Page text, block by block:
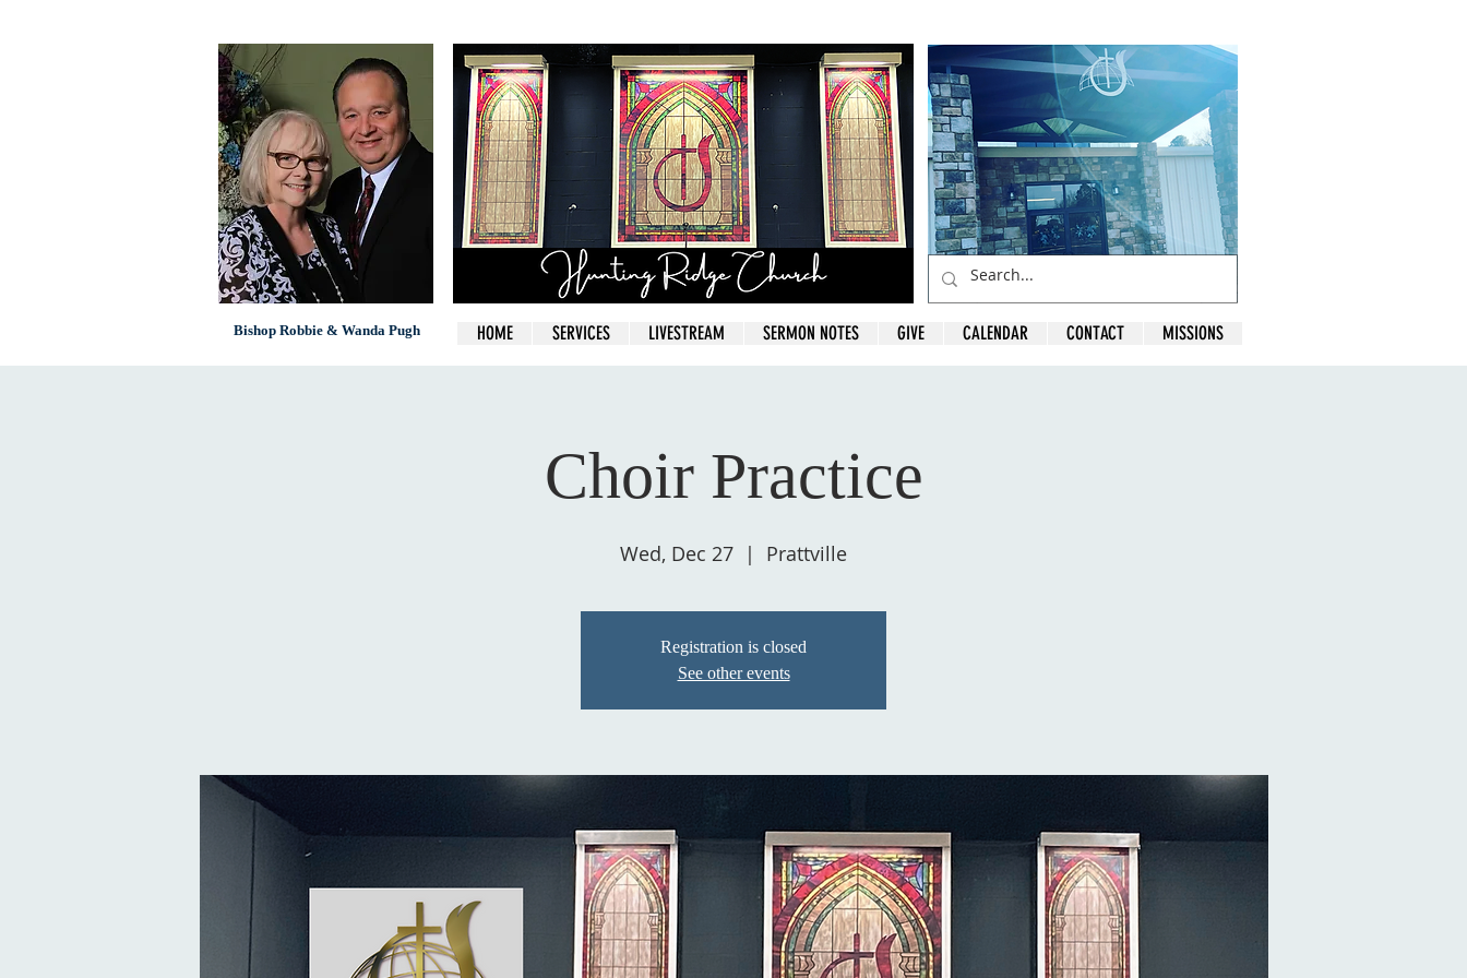
Bishop Robbie & Wanda Pugh HOME SERVICES LIVESTREAM SERMON NOTES GIVE CALENDAR CONTACT MISSIONS
Choir Practice
Wed, Dec 27
  |
Prattville
Registration is closed
See other events